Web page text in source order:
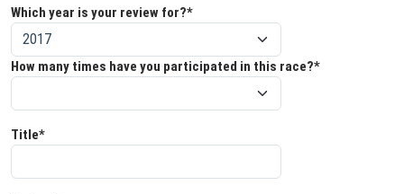
Which year is your review for?*
How many times have you participated in this race?*
Title*